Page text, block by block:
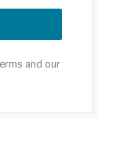
and our